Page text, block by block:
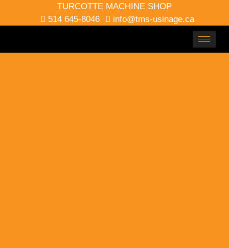
TURCOTTE MACHINE SHOP
514 645-8046
info@tms-usinage.ca